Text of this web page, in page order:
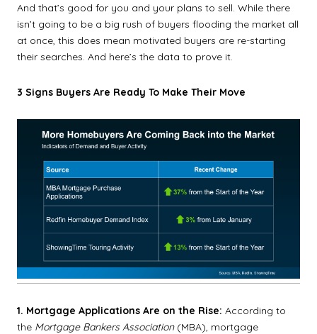
And that’s good for you and your plans to sell. While there
isn’t going to be a big rush of buyers flooding the market all
at once, this does mean motivated buyers are re-starting
their searches. And here’s the data to prove it.
3 Signs Buyers Are Ready To Make Their Move
1. Mortgage Applications Are on the Rise: According to
the Mortgage Bankers Association (MBA), mortgage